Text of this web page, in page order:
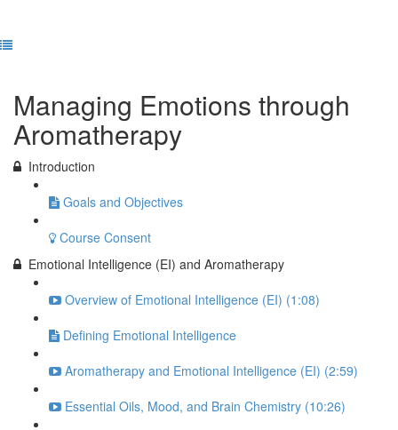
Managing Emotions through
Aromatherapy
Introduction
Goals and Objectives
Course Consent
Emotional Intelligence (EI) and Aromatherapy
Overview of Emotional Intelligence (EI) (1:08)
Defining Emotional Intelligence
Aromatherapy and Emotional Intelligence (EI) (2:59)
Essential Oils, Mood, and Brain Chemistry (10:26)